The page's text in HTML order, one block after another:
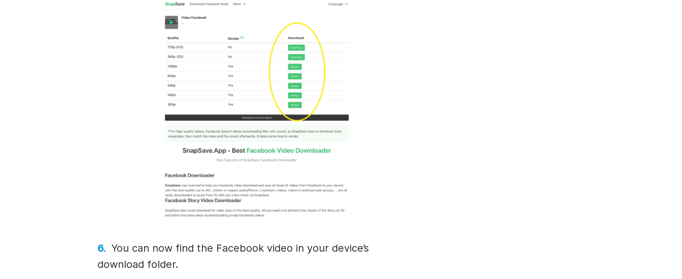
You can now find the Facebook video in your device’s
download folder.